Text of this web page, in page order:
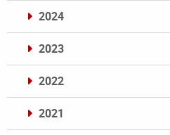
2024
2023
2022
2021